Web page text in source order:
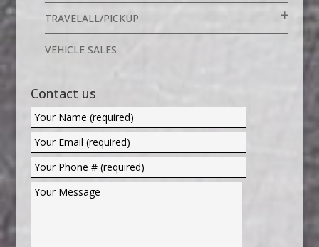
TRAVELALL/PICKUP
VEHICLE SALES
Contact us